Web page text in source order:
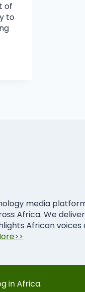
of
to
media
Africa. We
African voices
in Africa.